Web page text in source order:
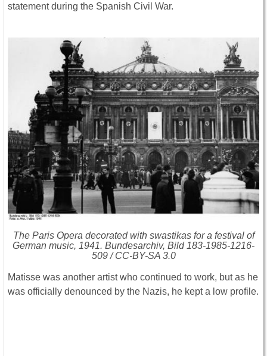
statement during the Spanish Civil War.
The Paris Opera decorated with swastikas for a festival of
German music, 1941. Bundesarchiv, Bild 183-1985-1216-
509 / CC-BY-SA 3.0
Matisse was another artist who continued to work, but as he
was officially denounced by the Nazis, he kept a low profile.